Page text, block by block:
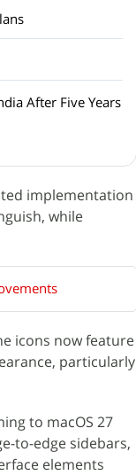
After Five Years
implementation
while
icons now feature
particularly
to macOS 27
to-edge sidebars,
elements